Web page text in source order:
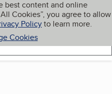
best content and online
Cookies”, you agree to allow
Policyto learn more.
Cookies
My BBB